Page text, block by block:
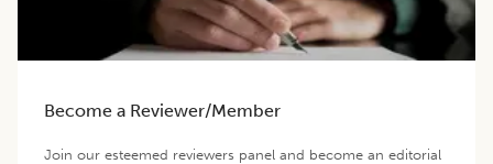
Become a Reviewer/Member
Join our esteemed reviewers panel and become an editorial